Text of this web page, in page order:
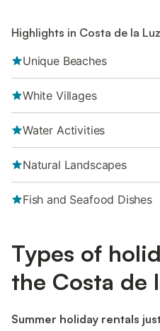
Highlights in Costa de la Luz
Unique Beaches
White Villages
Water Activities
Natural Landscapes
Fish and Seafood Dishes
Types of
the Costa de
Summer holiday rentals